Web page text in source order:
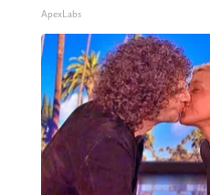
ApexLabs